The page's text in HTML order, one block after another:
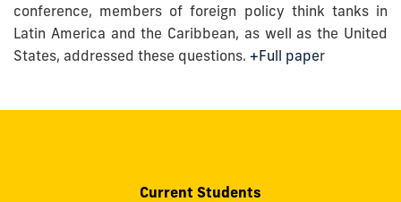
conference, members of foreign policy think tanks in
Latin America and the Caribbean, as well as the United
States, addressed these questions. +Full paper
Current Students